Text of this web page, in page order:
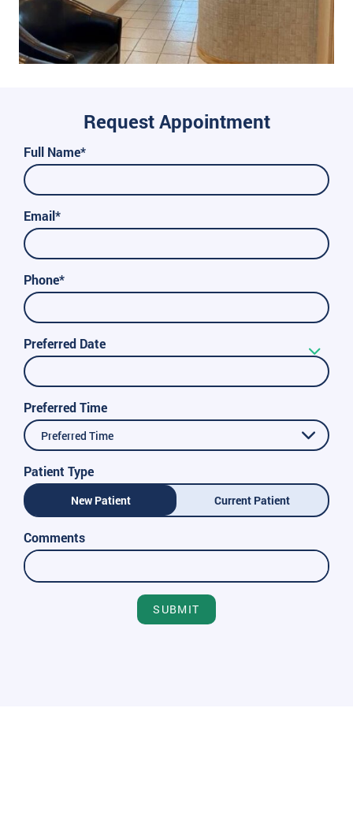
Request Appointment
Full Name*
Email*
Phone*
Preferred Date
Preferred Time
Preferred Time
Patient Type
New Patient Current Patient
Comments
SUBMIT